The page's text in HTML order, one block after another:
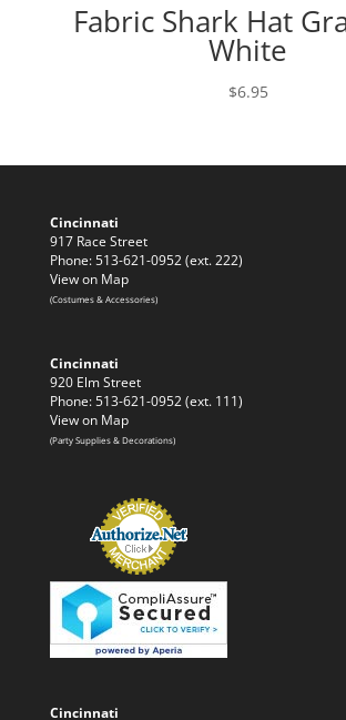
Fabric Shark Hat
White
$6.95
Cincinnati
917 Race Street
Phone: 513-621-0952 (ext. 222)
View on Map
(Costumes & Accessories)
Cincinnati
920 Elm Street
Phone: 513-621-0952 (ext. 111)
View on Map
(Party Supplies & Decorations)
Cincinnati